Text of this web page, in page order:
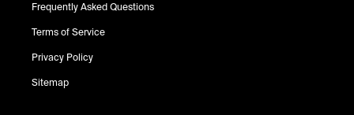
Frequently Asked Questions
Terms of Service
Privacy Policy
Sitemap